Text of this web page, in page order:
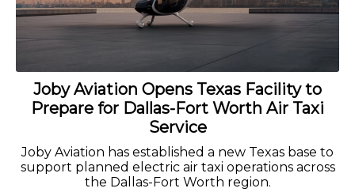
Joby Aviation Opens Texas Facility to
Prepare for Dallas-Fort Worth Air Taxi
Service
Joby Aviation has established a new Texas base to
support planned electric air taxi operations across
the Dallas-Fort Worth region.